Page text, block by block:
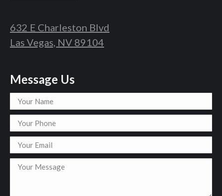
632 E Charleston Blvd
Las Vegas, NV 89104
Message Us